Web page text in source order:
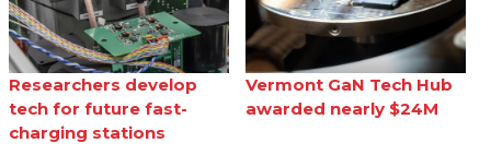
Researchers develop
tech for future fast-
charging stations
Vermont GaN Tech Hub
awarded nearly $24M